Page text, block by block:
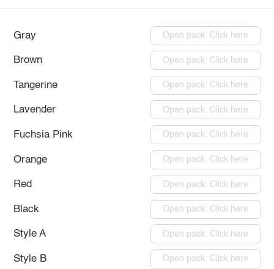
Gray Open pack: Click here
Brown Open pack: Click here
Tangerine Open pack: Click here
Lavender Open pack: Click here
Fuchsia Pink Open pack: Click here
Orange Open pack: Click here
Red Open pack: Click here
Black Open pack: Click here
Style A Open pack: Click here
Style B Open pack: Click here